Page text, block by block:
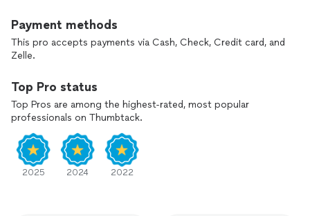
Payment methods
This pro accepts payments via Cash, Check, Credit card, and
Zelle.
Top Pro status
Top Pros are among the highest-rated, most popular
professionals on Thumbtack.
2025 2024 2022